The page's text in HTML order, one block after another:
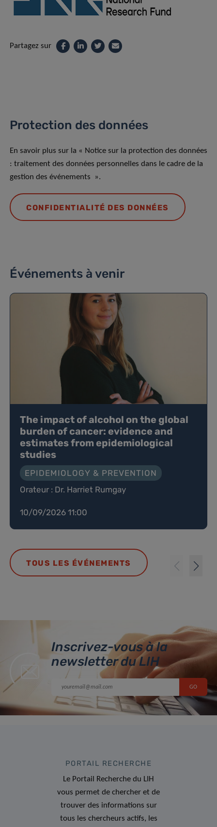
Partagez sur
Protection des données
En savoir plus sur la « Notice sur la protection des données
: traitement des données personnelles dans le cadre de la
gestion des événements ».
CONFIDENTIALITÉ DES DONNÉES
Événements à venir
The impact of alcohol on the global
burden of cancer: evidence and
estimates from epidemiological
studies
EPIDEMIOLOGY & PREVENTION
Orateur : Dr. Harriet Rumgay
10/09/2026 11:00
TOUS LES ÉVÉNEMENTS
Inscrivez-vous à la
newsletter du LIH
PORTAIL RECHERCHE
Le Portail Recherche du LIH
vous permet de chercher et de
trouver des informations sur
tous les chercheurs actifs, les